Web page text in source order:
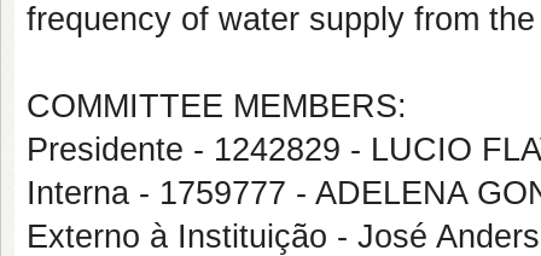
frequency of water supply from
COMMITTEE MEMBERS:
Presidente - 1242829 - LUCIO
Interna - 1759777 - ADELENA
Externo à Instituição - José